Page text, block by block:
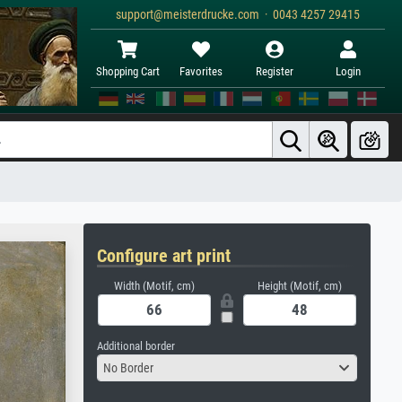
support@meisterdrucke.com · 0043 4257 29415
Shopping Cart Favorites Register Login
Configure art print
Width (Motif, cm) Height (Motif, cm)
Additional border
No Border